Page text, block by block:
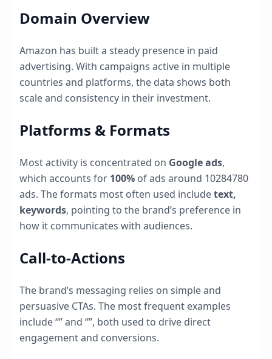
Domain Overview
Amazon has built a steady presence in paid
advertising. With campaigns active in multiple
countries and platforms, the data shows both
scale and consistency in their investment.
Platforms & Formats
Most activity is concentrated on Google ads,
which accounts for 100% of ads around 10284780
ads. The formats most often used includetext,
keywords, pointing to the brand’s preference in
how it communicates with audiences.
Call-to-Actions
The brand’s messaging relies on simple and
persuasive CTAs. The most frequent examples
include “” and “”, both used to drive direct
engagement and conversions.